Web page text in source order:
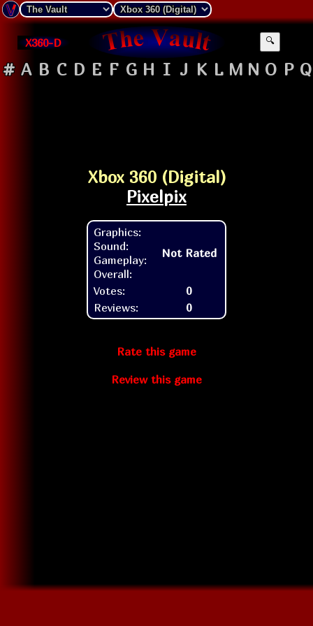
X360-D 🔍
# A B C D E F G H I J K L M N O P Q
Xbox 360 (Digital)
Pixelpix
Graphics:
Sound:
Gameplay:
Overall:
Not Rated
Votes:
0
Reviews:
0
Rate this game
Review this game